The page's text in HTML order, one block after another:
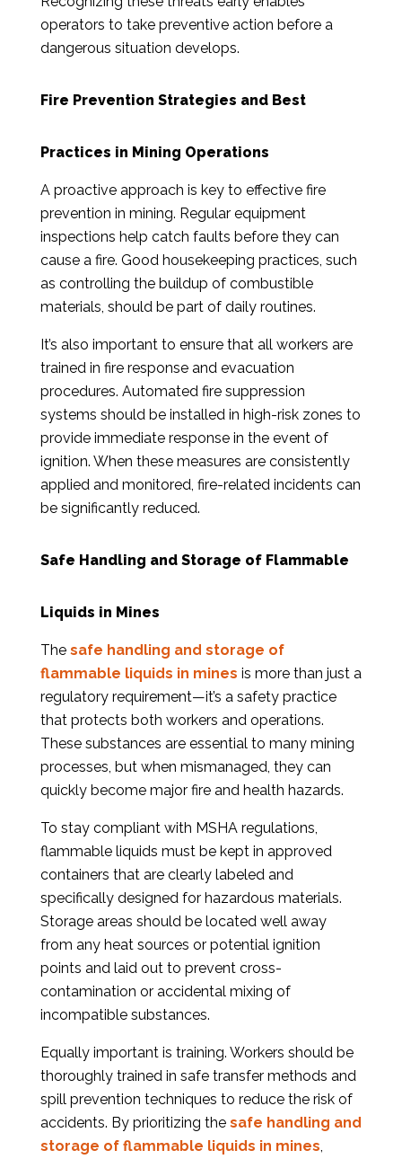
operators to take preventive action before a
dangerous situation develops.
Fire Prevention Strategies and Best
Practices in Mining Operations
A proactive approach is key to effective fire
prevention in mining. Regular equipment
inspections help catch faults before they can
cause a fire. Good housekeeping practices, such
as controlling the buildup of combustible
materials, should be part of daily routines.
It’s also important to ensure that all workers are
trained in fire response and evacuation
procedures. Automated fire suppression
systems should be installed in high-risk zones to
provide immediate response in the event of
ignition. When these measures are consistently
applied and monitored, fire-related incidents can
be significantly reduced.
Safe Handling and Storage of Flammable
Liquids in Mines
The safe handling and storage of
flammable liquids in mines is more than just a
regulatory requirement—it’s a safety practice
that protects both workers and operations.
These substances are essential to many mining
processes, but when mismanaged, they can
quickly become major fire and health hazards.
To stay compliant with MSHA regulations,
flammable liquids must be kept in approved
containers that are clearly labeled and
specifically designed for hazardous materials.
Storage areas should be located well away
from any heat sources or potential ignition
points and laid out to prevent cross-
contamination or accidental mixing of
incompatible substances.
Equally important is training. Workers should be
thoroughly trained in safe transfer methods and
spill prevention techniques to reduce the risk of
accidents. By prioritizing the safe handling and
storage of flammable liquids in mines